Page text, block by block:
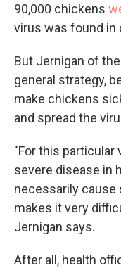
90,000 chickens
virus was found in
But Jernigan of
general strategy,
make chickens
and spread the
"For this particular
severe disease in
necessarily cause
makes it very
Jernigan says.
After all, health